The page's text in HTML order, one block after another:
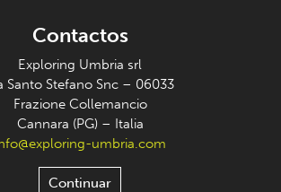
Contactos
Exploring Umbria srl
Santo Stefano Snc – 06033
Frazione Collemancio
Cannara (PG) – Italia
umbria.com
Continuar